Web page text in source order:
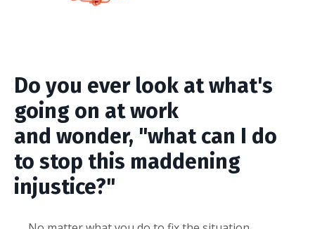
Do you ever look at what's
going on at work
and wonder, "what can I do
to stop this maddening
injustice?"